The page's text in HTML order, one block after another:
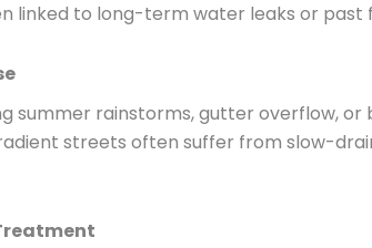
linked to long-term water leaks or past
summer rainstorms, gutter overflow, or
streets often suffer from slow-